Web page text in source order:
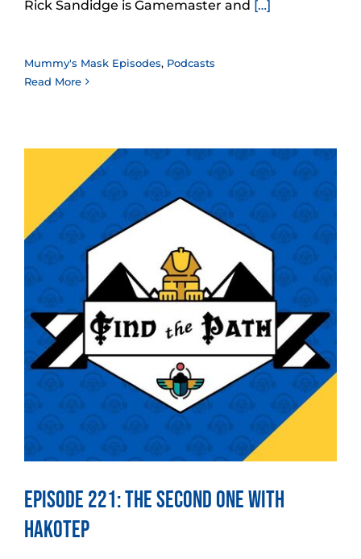
Rick Sandidge is Gamemaster and […]
Mummy's Mask Episodes, Podcasts
Read More
Episode 221: The Second One With
Hakotep